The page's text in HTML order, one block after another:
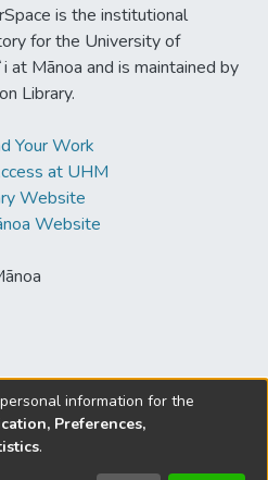
is the institutional
for the University of
at Mānoa and is maintained by
Library.
Your Work
at UHM
Website
Website
at Mānoa Library
information for the
Preferences,
.